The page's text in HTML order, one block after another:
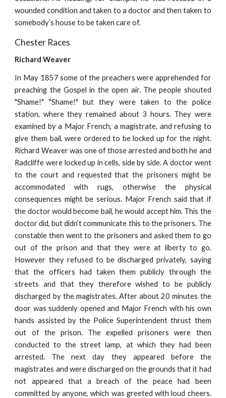
wounded condition and taken to a doctor and then taken to
somebody’s house to be taken care of.
Chester Races
Richard Weaver
In May 1857 some of the preachers were apprehended for
preaching the Gospel in the open air. The people shouted
"Shame!" "Shame!" but they were taken to the police
station, where they remained about 3 hours. They were
examined by a Major French, a magistrate, and refusing to
give them bail, were ordered to be locked up for the night.
Richard Weaver was one of those arrested and both he and
Radcliffe were locked up in cells, side by side. A doctor went
to the court and requested that the prisoners might be
accommodated with rugs, otherwise the physical
consequences might be serious. Major French said that if
the doctor would become bail, he would accept him. This the
doctor did, but didn’t communicate this to the prisoners. The
constable then went to the prisoners and asked them to go
out of the prison and that they were at liberty to go.
However they refused to be discharged privately, saying
that the officers had taken them publicly through the
streets and that they therefore wished to be publicly
discharged by the magistrates. After about 20 minutes the
door was suddenly opened and Major French with his own
hands assisted by the Police Superintendent thrust them
out of the prison. The expelled prisoners were then
conducted to the street lamp, at which they had been
arrested. The next day they appeared before the
magistrates and were discharged on the grounds that it had
not appeared that a breach of the peace had been
committed by anyone, which was greeted with loud cheers.